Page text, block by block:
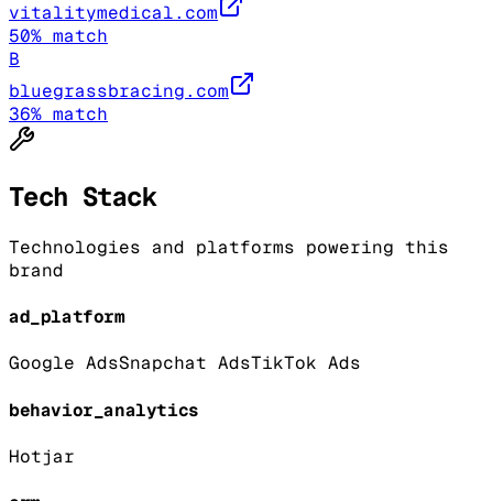
vitalitymedical.com
50% match
B
bluegrassbracing.com
36% match
Tech Stack
Technologies and platforms powering this
brand
ad_platform
Google AdsSnapchat AdsTikTok Ads
behavior_analytics
Hotjar